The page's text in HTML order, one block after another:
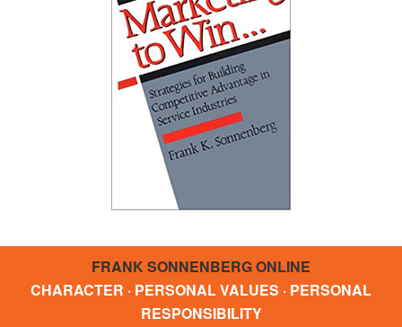
FRANK SONNENBERG ONLINE
CHARACTER · PERSONAL VALUES · PERSONAL
RESPONSIBILITY